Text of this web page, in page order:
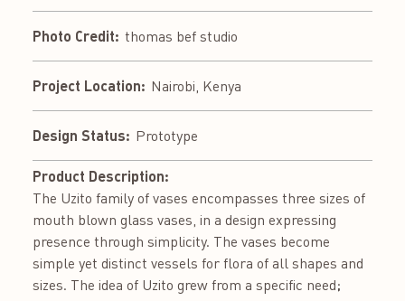
Photo Credit: thomas bef studio
Project Location: Nairobi, Kenya
Design Status: Prototype
Product Description:
The Uzito family of vases encompasses three sizes of
mouth blown glass vases, in a design expressing
presence through simplicity. The vases become
simple yet distinct vessels for flora of all shapes and
sizes. The idea of Uzito grew from a specific need;